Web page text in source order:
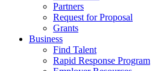
Partners
Request for Proposal
Grants
Business
Find Talent
Rapid Response Program